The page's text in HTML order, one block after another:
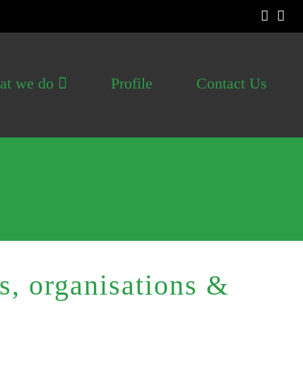
we do Profile Contact Us
organisations &